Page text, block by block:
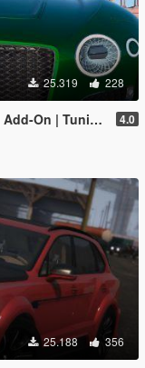
25.319 228
| Template | LODs] 4.0
25.188 356